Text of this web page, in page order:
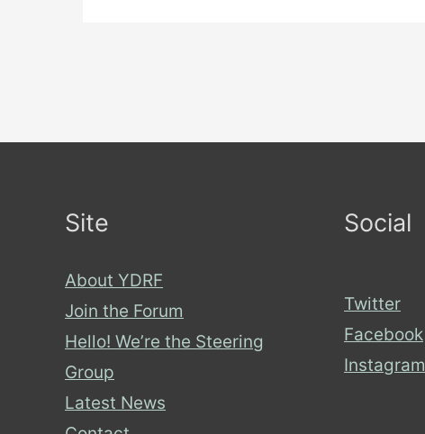
Site
About YDRF
Join the Forum
Hello! We’re the Steering
Group
Latest News
Social
Twitter
Facebook
Instagram